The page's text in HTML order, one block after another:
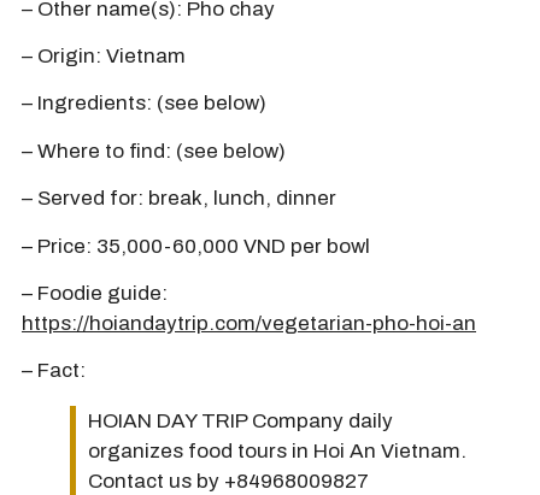
– Other name(s): Pho chay
– Origin: Vietnam
– Ingredients: (see below)
– Where to find: (see below)
– Served for: break, lunch, dinner
– Price: 35,000-60,000 VND per bowl
– Foodie guide:
https://hoiandaytrip.com/vegetarian-pho-hoi-an
– Fact:
HOIAN DAY TRIP Company daily
organizes food tours in Hoi An Vietnam.
Contact us by +84968009827